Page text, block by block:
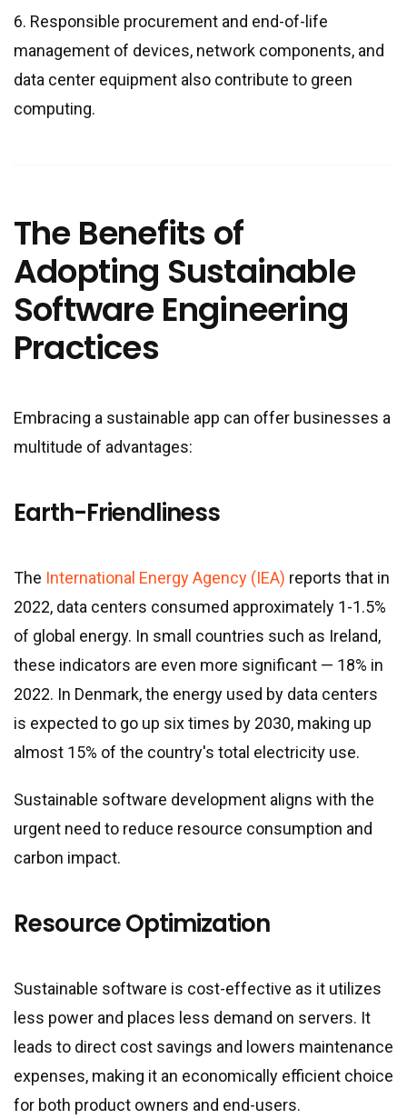
6. Responsible procurement and end-of-life
management of devices, network components, and
data center equipment also contribute to green
computing.
The Benefits of
Adopting Sustainable
Software Engineering
Practices
Embracing a sustainable app can offer businesses a
multitude of advantages:
Earth-Friendliness
The International Energy Agency (IEA) reports that in
2022, data centers consumed approximately 1-1.5%
of global energy. In small countries such as Ireland,
these indicators are even more significant — 18% in
2022. In Denmark, the energy used by data centers
is expected to go up six times by 2030, making up
almost 15% of the country's total electricity use.
Sustainable software development aligns with the
urgent need to reduce resource consumption and
carbon impact.
Resource Optimization
Sustainable software is cost-effective as it utilizes
less power and places less demand on servers. It
leads to direct cost savings and lowers maintenance
expenses, making it an economically efficient choice
for both product owners and end-users.